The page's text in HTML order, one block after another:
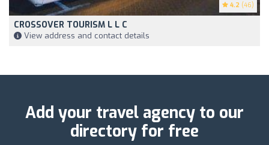
4.2 (46)
CROSSOVER TOURISM L L C
View address and contact details
Add your travel agency to our
directory for free